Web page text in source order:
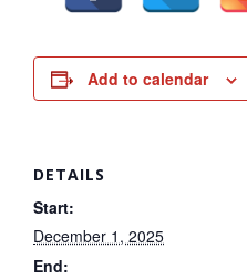
Add to calendar
DETAILS
Start:
December 1, 2025
End: